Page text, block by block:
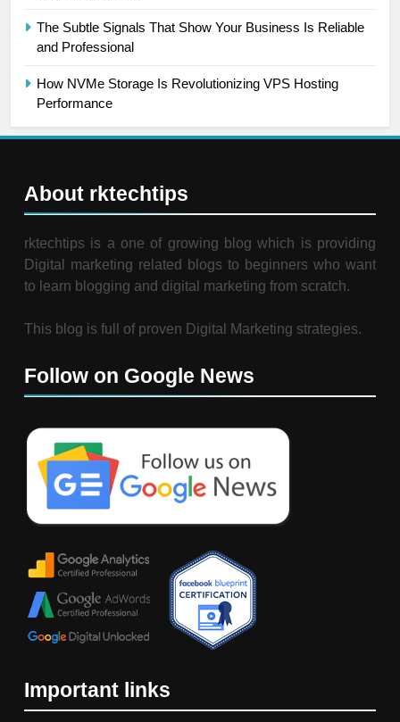
The Subtle Signals That Show Your Business Is Reliable
and Professional
How NVMe Storage Is Revolutionizing VPS Hosting
Performance
About rktechtips
rktechtips is a one of growing blog which is providing
Digital marketing related blogs to beginners who want
to learn blogging and digital marketing from scratch.
This blog is full of proven Digital Marketing strategies.
Follow on Google News
Important links